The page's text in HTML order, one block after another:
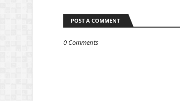
POST A COMMENT
0 Comments